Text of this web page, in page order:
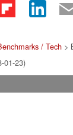
/ Tech>
01-23)